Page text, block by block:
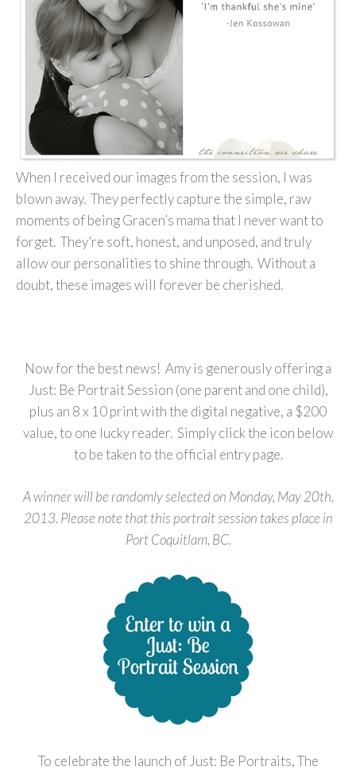
When I received our images from the session, I was
blown away. They perfectly capture the simple, raw
moments of being Gracen’s mama that I never want to
forget. They’re soft, honest, and unposed, and truly
allow our personalities to shine through. Without a
doubt, these images will forever be cherished.
Now for the best news! Amy is generously offering a
Just: Be Portrait Session (one parent and one child),
plus an 8 x 10 print with the digital negative, a $200
value, to one lucky reader. Simply click the icon below
to be taken to the official entry page.
A winner will be randomly selected on Monday, May 20th,
2013. Please note that this portrait session takes place in
Port Coquitlam, BC.
To celebrate the launch of Just: Be Portraits, The